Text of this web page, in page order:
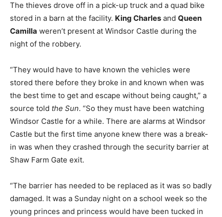
The thieves drove off in a pick-up truck and a quad bike
stored in a barn at the facility. King Charles and Queen
Camilla weren’t present at Windsor Castle during the
night of the robbery.
“They would have to have known the vehicles were
stored there before they broke in and known when was
the best time to get and escape without being caught,” a
source told the Sun. “So they must have been watching
Windsor Castle for a while. There are alarms at Windsor
Castle but the first time anyone knew there was a break-
in was when they crashed through the security barrier at
Shaw Farm Gate exit.
“The barrier has needed to be replaced as it was so badly
damaged. It was a Sunday night on a school week so the
young princes and princess would have been tucked in